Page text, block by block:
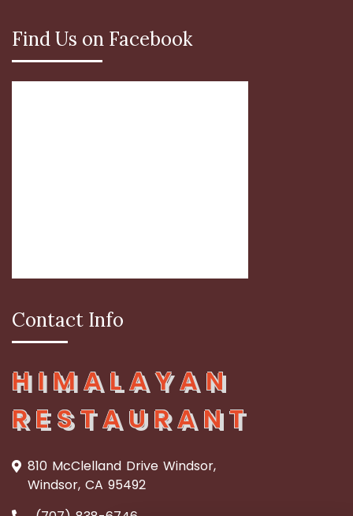
Find Us on Facebook
Contact Info
HIMALAYAN
RESTAURANT
810 McClelland Drive Windsor,
Windsor, CA 95492